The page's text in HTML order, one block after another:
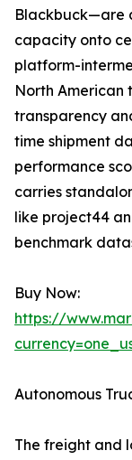
Blackbuck—are
capacity onto
platform-
North American
transparency
time shipment
performance
carries
like project44
benchmark
Buy Now:
https://
Autonomous
The freight and